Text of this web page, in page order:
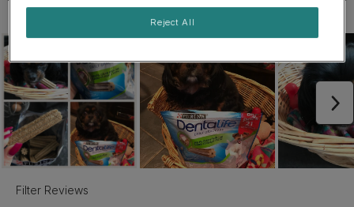
Reject All